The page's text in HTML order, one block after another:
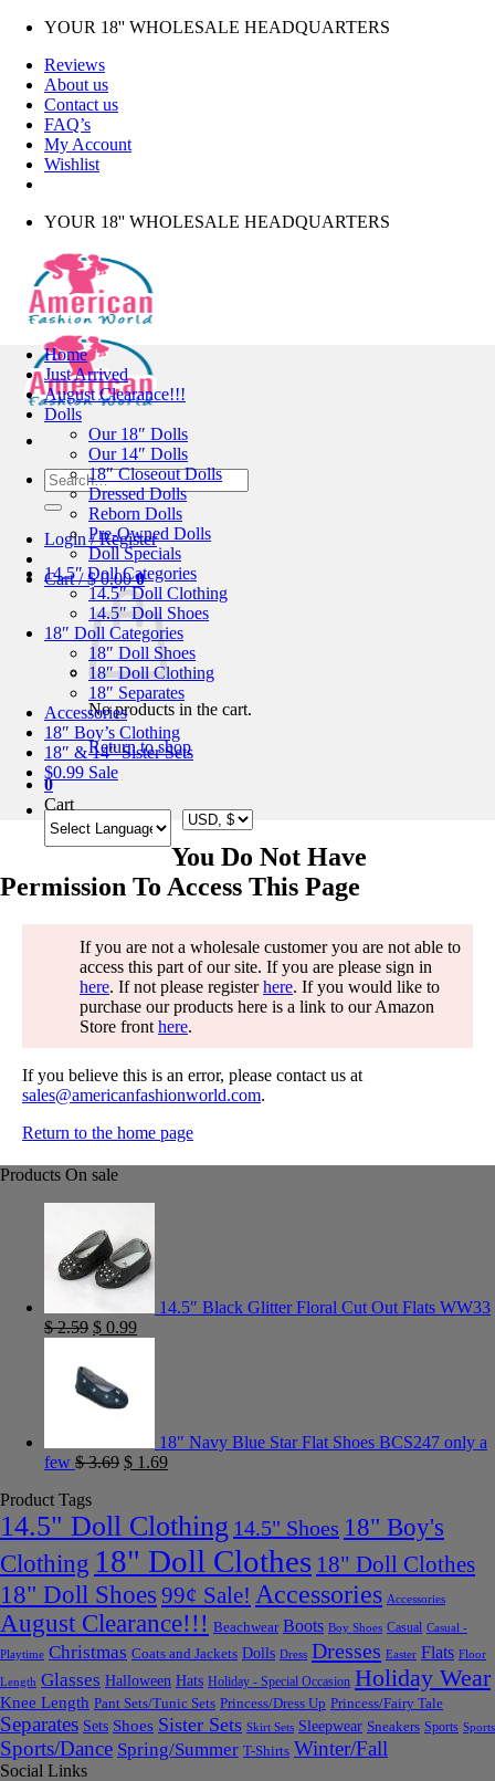
Skip
content
YOUR 18'' WHOLESALE HEADQUARTERS
Reviews
About us
Contact us
FAQ’s
My Account
Wishlist
YOUR 18'' WHOLESALE HEADQUARTERS
Search
for:
Login / Register
Cart /$0.00 0
No products in the cart.
Return to shop
0
Cart
Home
Just Arrived
August Clearance!!!
Dolls
Our 18″ Dolls
Our 14″ Dolls
18″ Closeout Dolls
Dressed Dolls
Reborn Dolls
Pre-Owned Dolls
Doll Specials
14.5″ Doll Categories
14.5″ Doll Clothing
14.5″ Doll Shoes
18″ Doll Categories
18″ Doll Shoes
18″ Doll Clothing
18″ Separates
Accessories
18″ Boy’s Clothing
18″ & 14″ Sister Sets
$0.99 Sale
You Do Not Have
Permission To Access This Page
If you are not a wholesale customer you are not able to
access this part of our site. If you are please sign in
here. If not please registerhere. If you would like to
purchase our products here is a link to our Amazon
Store front here.
If you believe this is an error, please contact us at
sales@americanfashionworld.com.
Return to the home page
Products On sale
14.5″ Black Glitter Floral Cut Out Flats WW33
$2.59 $ 0.99
18" Navy Blue Star Flat Shoes BCS247 only a
few $3.69 $ 1.69
Product Tags
14.5" Doll Clothing 14.5" Shoes 18" Boy's
Clothing 18" Doll Clothes 18" Doll Clothes
18" Doll Shoes 99¢ Sale! Accessories Accessories
August Clearance!!! Beachwear Boots Boy Shoes Casual Casual -
Playtime Christmas Coats and Jackets Dolls Dress Dresses Easter Flats Floor
Length Glasses Halloween Hats Holiday - Special Occasion Holiday Wear
Knee Length Pant Sets/Tunic Sets Princess/Dress Up Princess/Fairy Tale
Separates Sets Shoes Sister Sets Skirt Sets Sleepwear Sneakers Sports Sports
Sports/Dance Spring/Summer T-Shirts Winter/Fall
Social Links